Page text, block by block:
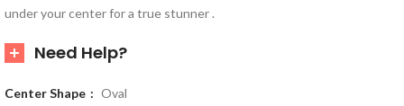
under your center for a true stunner .
Need Help?
Center Shape Oval